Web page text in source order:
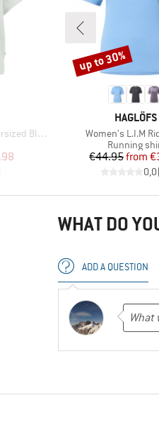
S/S
Price
BRAND
HAGLÖFS
Item(s)
Women's L.I.M
Product
Running
Price
€44.95from
0,0
Discount
up to 30%
WHAT DO
ADD A QUESTION